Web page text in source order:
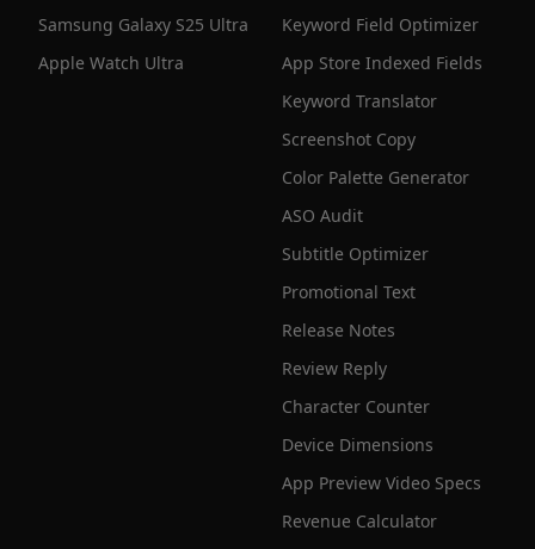
Samsung Galaxy S25 Ultra
Apple Watch Ultra
Keyword Field Optimizer
App Store Indexed Fields
Keyword Translator
Screenshot Copy
Color Palette Generator
ASO Audit
Subtitle Optimizer
Promotional Text
Release Notes
Review Reply
Character Counter
Device Dimensions
App Preview Video Specs
Revenue Calculator